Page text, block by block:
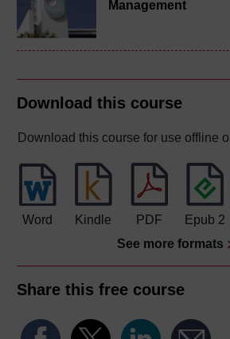
Management
Download this course
Download this course for use offline
Word Kindle PDF
Epub 2
See more formats
Share this free course